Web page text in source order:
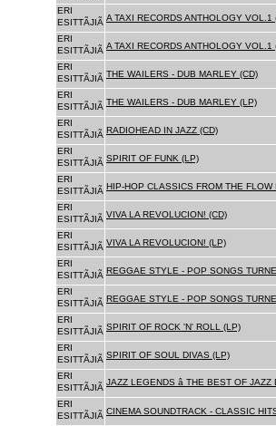
ERI
ESITTÃJIÃ A TAXI RECORDS ANTHOLOGY VOL.1
ERI
ESITTÃJIÃ A TAXI RECORDS ANTHOLOGY VOL.1
ERI
ESITTÃJIÃ THE WAILERS - DUB MARLEY (CD)
ERI
ESITTÃJIÃ THE WAILERS - DUB MARLEY (LP)
ERI
ESITTÃJIÃ RADIOHEAD IN JAZZ (CD)
ERI
ESITTÃJIÃ SPIRIT OF FUNK (LP)
ERI
ESITTÃJIÃ HIP-HOP CLASSICS FROM THE FLOW
ERI
ESITTÃJIÃ VIVA LA REVOLUCION! (CD)
ERI
ESITTÃJIÃ VIVA LA REVOLUCION! (LP)
ERI
ESITTÃJIÃ REGGAE STYLE - POP SONGS
ERI
ESITTÃJIÃ REGGAE STYLE - POP SONGS
ERI
ESITTÃJIÃ SPIRIT OF ROCK 'N' ROLL (LP)
ERI
ESITTÃJIÃ SPIRIT OF SOUL DIVAS (LP)
ERI
ESITTÃJIÃ
JAZZ LEGENDS â THE BEST OF
ERI
ESITTÃJIÃ CINEMA SOUNDTRACK - CLASSIC